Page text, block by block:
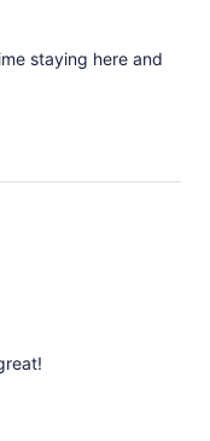
staying here and